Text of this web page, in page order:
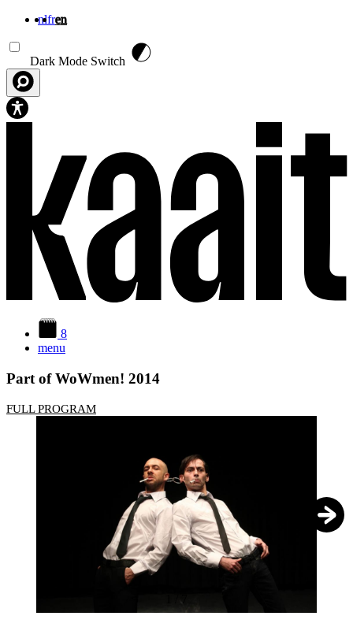
nlfren
Dark Mode Switch
8
menu
Part of WoWmen! 2014
FULL PROGRAM
/7